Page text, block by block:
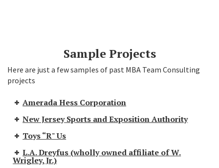
Sample Projects
Here are just a few samples of past MBA Team Consulting
projects
Amerada Hess Corporation
New Jersey Sports and Exposition Authority
Toys “R" Us
L.A. Dreyfus (wholly owned affiliate of W.
Wrigley, Jr.)